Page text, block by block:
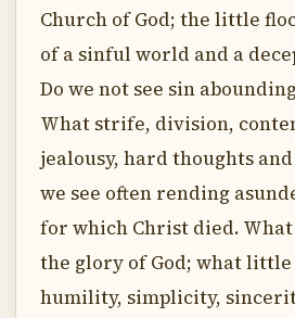
Church of God; the little
of a sinful world and a
Do we not see sin
What strife, division,
jealousy, hard thoughts
we see often rending
for which Christ died.
the glory of God; what
humility, simplicity,